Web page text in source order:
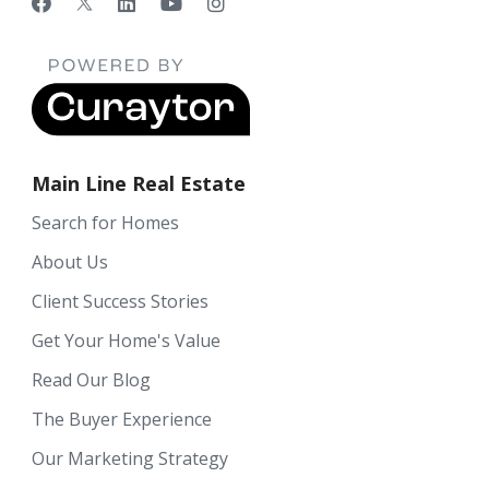
Main Line Real Estate
Search for Homes
About Us
Client Success Stories
Get Your Home's Value
Read Our Blog
The Buyer Experience
Our Marketing Strategy